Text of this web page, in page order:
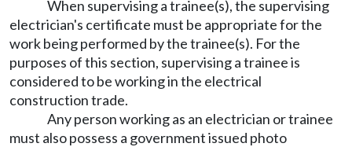
When supervising a trainee(s), the supervising
electrician's certificate must be appropriate for the
work being performed by the trainee(s). For the
purposes of this section, supervising a trainee is
considered to be working in the electrical
construction trade.
Any person working as an electrician or trainee
must also possess a government issued photo